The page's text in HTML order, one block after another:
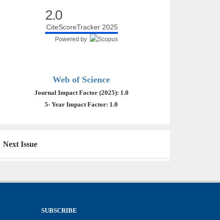
2.0
CiteScoreTracker 2025
Powered by
Web of Science
Journal Impact Factor (2025): 1.0
5- Year Impact Factor: 1.0
Next Issue
SUBSCRIBE